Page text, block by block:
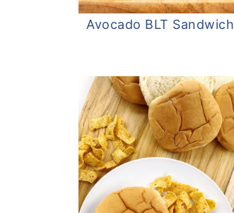
Avocado BLT Sandwich